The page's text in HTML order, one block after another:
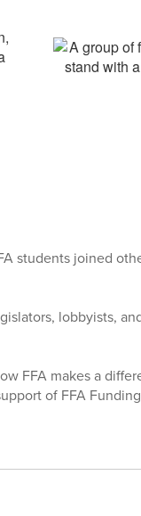
students joined
lobbyists,
FFA makes a
of FFA